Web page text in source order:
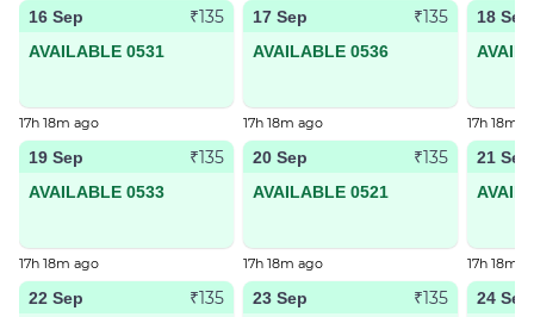
16 Sep ₹135
AVAILABLE 0531
17h 18m ago
17 Sep ₹135
AVAILABLE 0536
17h 18m ago
18 Sep
17h 18m
19 Sep ₹135
AVAILABLE 0533
17h 18m ago
20 Sep ₹135
AVAILABLE 0521
17h 18m ago
21 Sep
17h 18m
22 Sep ₹135 23 Sep ₹135 24 Sep